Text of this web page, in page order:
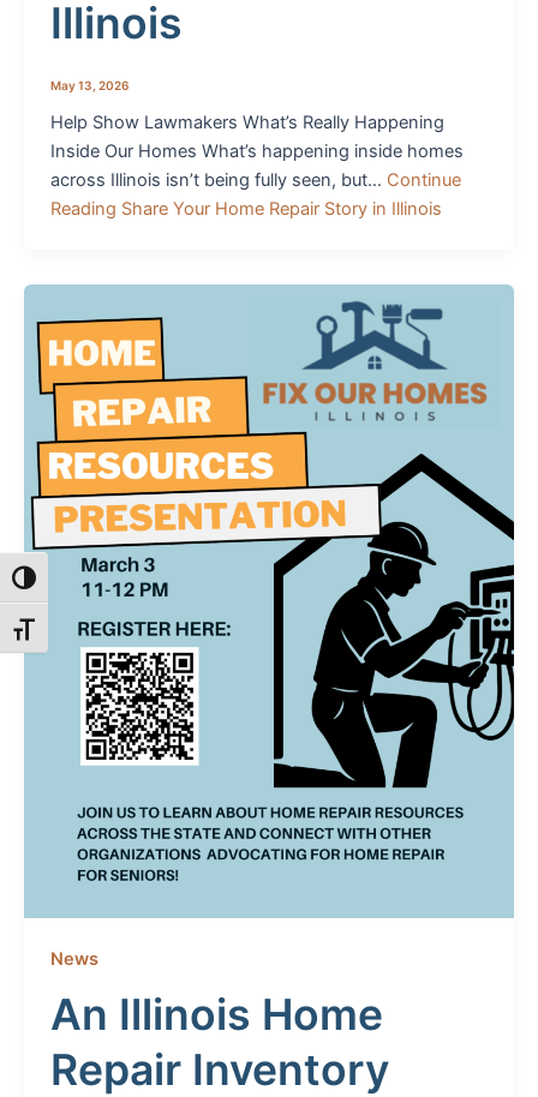
Toggle High Contrast
Toggle Font size
Illinois
May 13, 2026
Help Show Lawmakers What’s Really Happening
Inside Our Homes What’s happening inside homes
across Illinois isn’t being fully seen, but… Continue
Reading Share Your Home Repair Story in Illinois
News
An Illinois Home
Repair Inventory